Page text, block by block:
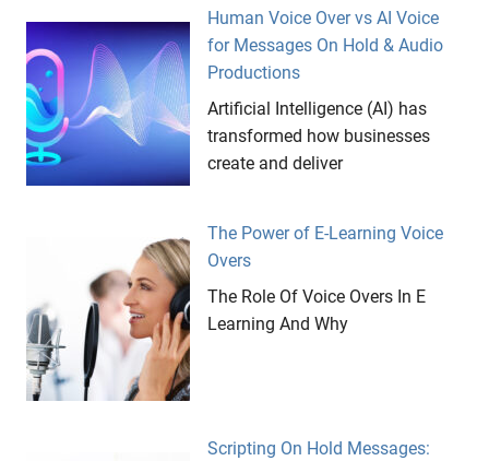
Human Voice Over vs AI Voice
for Messages On Hold & Audio
Productions
Artificial Intelligence (AI) has
transformed how businesses
create and deliver
The Power of E-Learning Voice
Overs
The Role Of Voice Overs In E
Learning And Why
Scripting On Hold Messages: